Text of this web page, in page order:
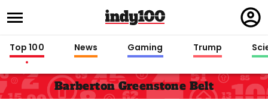
in
Top 100 News Gaming Trump
Barberton Greenstone Belt